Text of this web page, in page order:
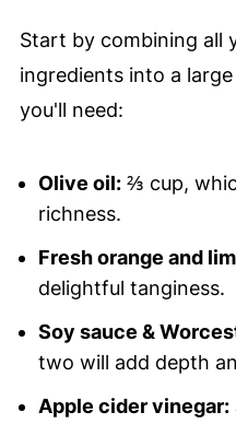
Start by combining all
ingredients into a
you'll need:
Olive oil:⅔ cup,
richness.
Fresh orange and
delightful tanginess.
Soy sauce &
two will add depth
Apple cider vinegar: